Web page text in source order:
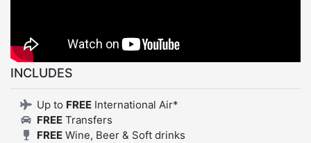
INCLUDES
Up to FREEInternational Air*
FREETransfers
FREEWine, Beer & Soft drinks